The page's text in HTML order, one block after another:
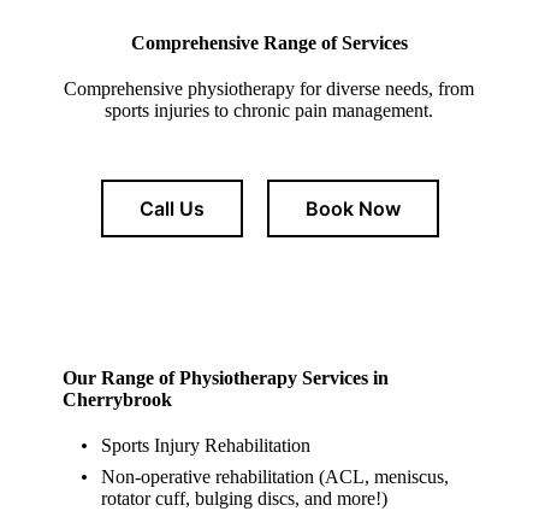
Comprehensive Range of Services
Comprehensive physiotherapy for diverse needs, from
sports injuries to chronic pain management.
Call Us Book Now
Our Range of Physiotherapy Services in
Cherrybrook
Sports Injury Rehabilitation
Non-operative rehabilitation (ACL, meniscus,
rotator cuff, bulging discs, and more!)